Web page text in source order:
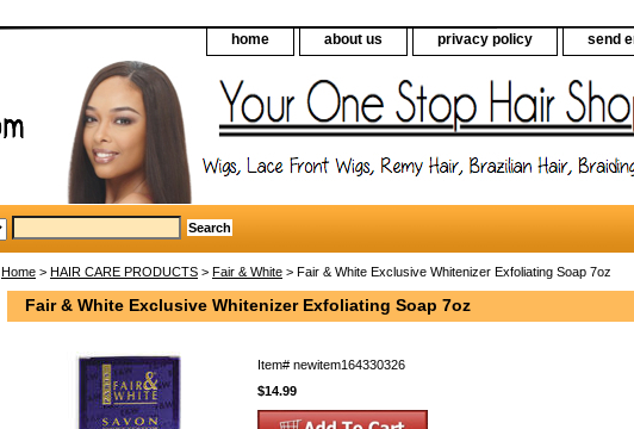
home about us privacy policy send
Home > HAIR CARE PRODUCTS > Fair & White > Fair & White Exclusive Whitenizer Exfoliating Soap 7oz
Fair & White Exclusive Whitenizer Exfoliating Soap 7oz
Item# newitem164330326
$14.99